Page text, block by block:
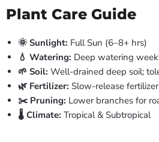
Plant Care Guide
🌞 Sunlight: Full Sun (6–8+ hrs)
💧 Watering: Deep watering
🌱 Soil: Well-drained deep soil;
🌿 Fertilizer: Slow-release
✂️ Pruning: Lower branches for
🌡️ Climate: Tropical & Subtropical